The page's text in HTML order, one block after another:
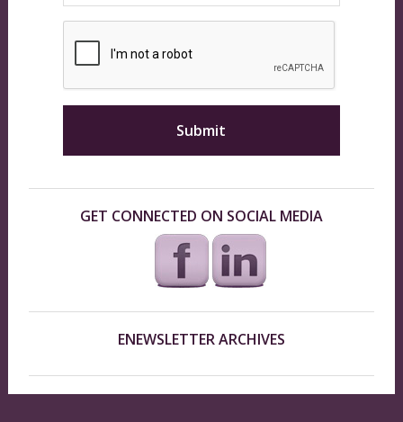
GET CONNECTED ON SOCIAL MEDIA
ENEWSLETTER ARCHIVES